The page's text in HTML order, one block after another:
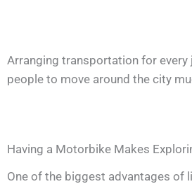
Arranging transportation for
people to move around the city
Having a Motorbike Makes
One of the biggest advantages of